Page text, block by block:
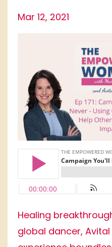
Mar 12, 2021
Healing
global dancer,